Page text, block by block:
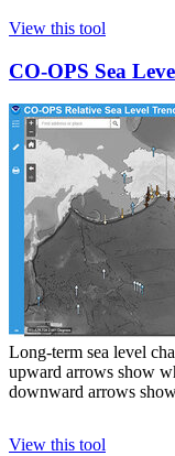
View this tool
CO-OPS Sea
Long-term sea level
upward arrows show
downward arrows
View this tool